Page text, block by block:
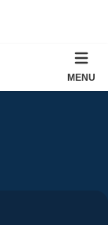
MENU